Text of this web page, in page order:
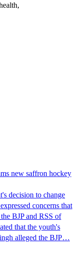
new saffron hockey
decision to change
concerns that
BJP and RSS of
that the youth's
alleged the BJP…